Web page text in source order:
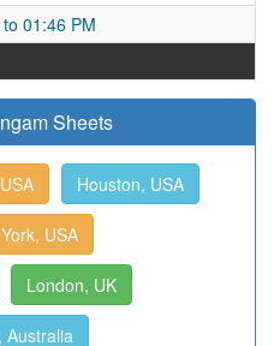
01:46 PM
Sheets
Houston, USA
USA
London, UK
Australia